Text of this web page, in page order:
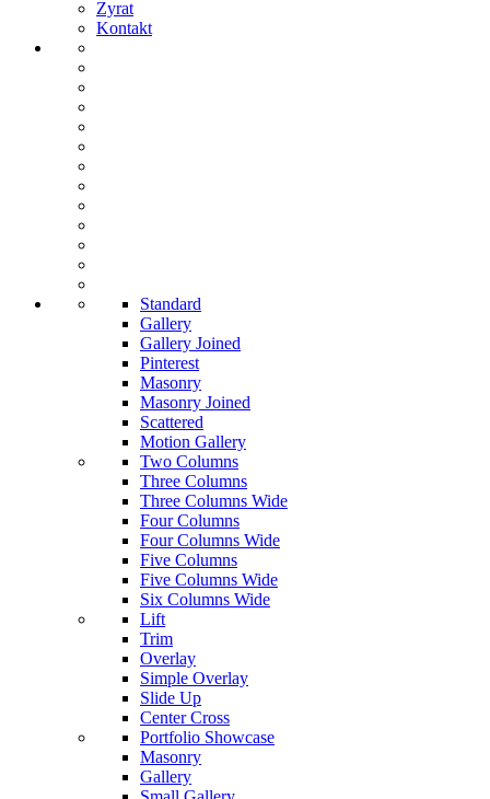
Zyrat
Kontakt
Standard
Gallery
Gallery Joined
Pinterest
Masonry
Masonry Joined
Scattered
Motion Gallery
Two Columns
Three Columns
Three Columns Wide
Four Columns
Four Columns Wide
Five Columns
Five Columns Wide
Six Columns Wide
Lift
Trim
Overlay
Simple Overlay
Slide Up
Center Cross
Portfolio Showcase
Masonry
Gallery